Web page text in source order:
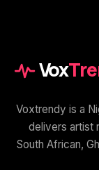
Vox
Voxtrendy is a
delivers artist
South African,